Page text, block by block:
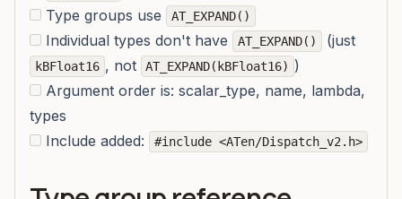
Type groups use
AT_EXPAND()
Individual types don't have AT_EXPAND() (just
kBFloat16 , not AT_EXPAND(kBFloat16) )
Argument order is: scalar_type, name, lambda,
types
Include added:
#include <ATen/Dispatch_v2.h>